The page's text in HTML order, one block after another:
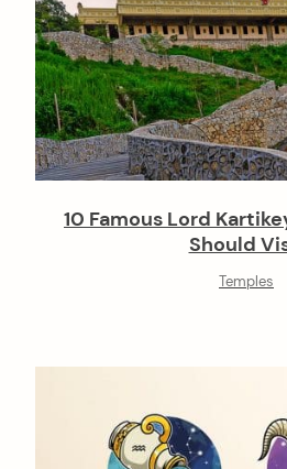
10 Famous Lord
Should
Temples